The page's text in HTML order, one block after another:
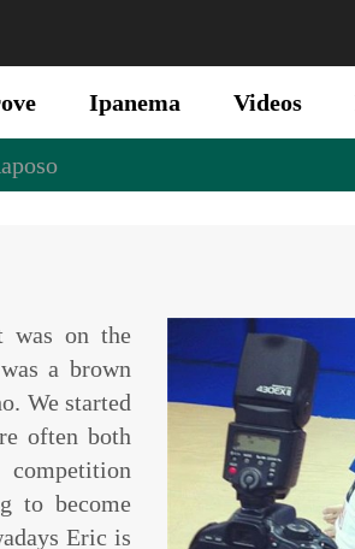
Ipanema Videos
on the
a brown
We started
often both
to become
Eric is